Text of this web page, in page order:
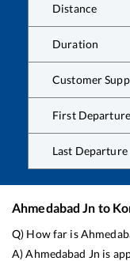
Distance
Duration
Customer
First Departure
Last Departure
Ahmedabad Jn to
Q) How far is
A)Ahmedabad Jn is